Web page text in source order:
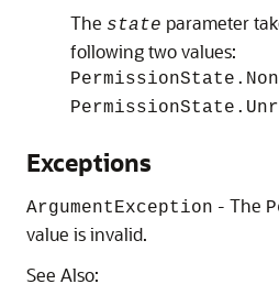
The state parameter
following two values:
Exceptions
ArgumentException - The
value is invalid.
See Also: